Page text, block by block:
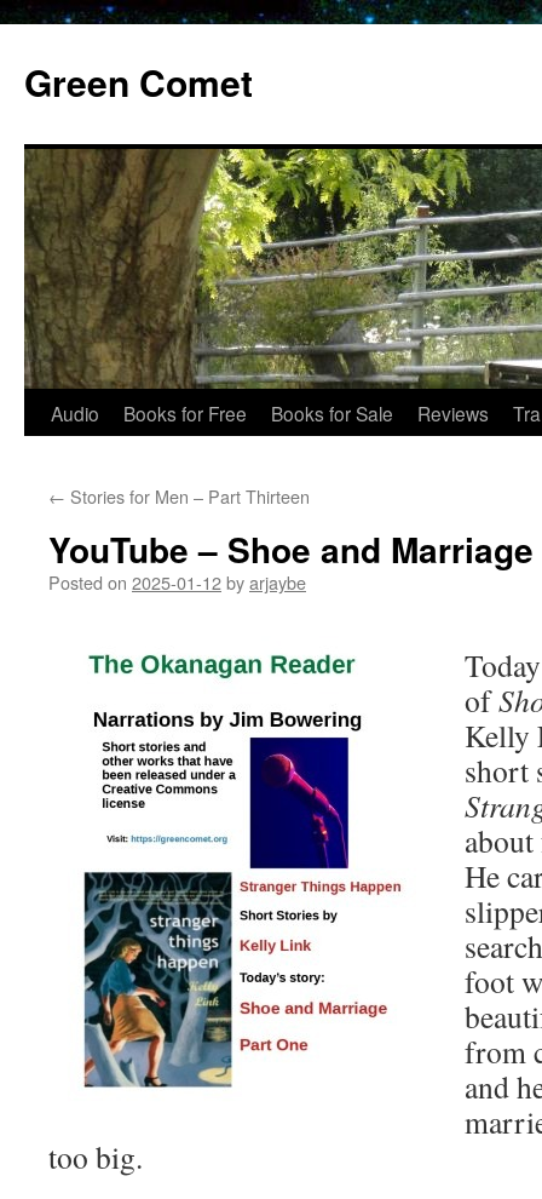
content
Green Comet
Audio Books for Free Books for Sale Reviews
← Stories for Men – Part Thirteen
YouTube – Shoe and
Posted on 2025-01-12byarjaybe
of
Kelly
short
He
foot
from
and
too big.